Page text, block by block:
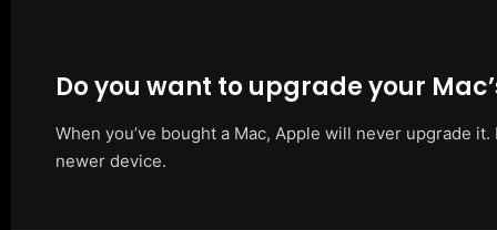
Do you want to upgrade your
When you’ve bought a Mac, Apple will never upgrade
newer device.